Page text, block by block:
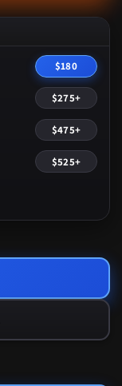
$180
$275+
$475+
$525+